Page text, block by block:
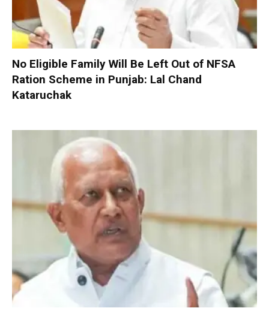
No Eligible Family Will Be Left Out of NFSA
Ration Scheme in Punjab: Lal Chand
Kataruchak